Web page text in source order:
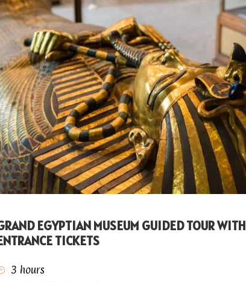
EGYPTIAN MUSEUM GUIDED TOUR WITH
TICKETS
3 hours